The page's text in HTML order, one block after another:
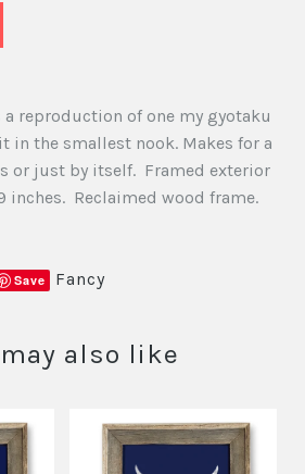
reproduction of one my gyotaku
in the smallest nook. Makes for a
or just by itself. Framed exterior
inches. Reclaimed wood frame.
Save Fancy
also like